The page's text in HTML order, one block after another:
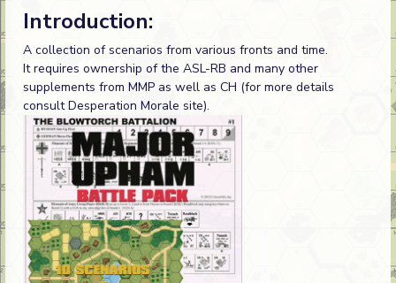
Introduction:
A collection of scenarios from various fronts and time.
It requires ownership of the ASL-RB and many other
supplements from MMP as well as CH (for more details
consult Desperation Morale site).